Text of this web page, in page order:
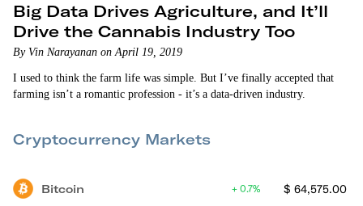
Big Data Drives Agriculture, and It’ll
Drive the Cannabis Industry Too
By Vin Narayanan on April 19, 2019
I used to think the farm life was simple. But I’ve finally accepted that
farming isn’t a romantic profession - it’s a data-driven industry.
Cryptocurrency Markets
Bitcoin $ 64,575.00
0.7%